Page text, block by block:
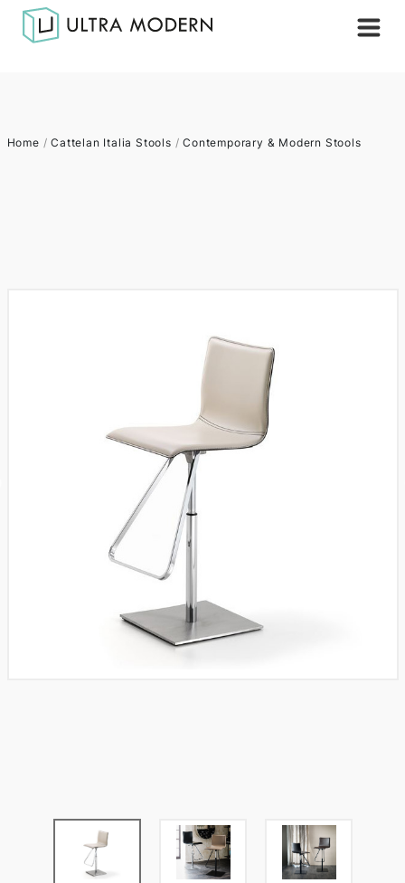
Home /Cattelan Italia Stools /Contemporary & Modern Stools